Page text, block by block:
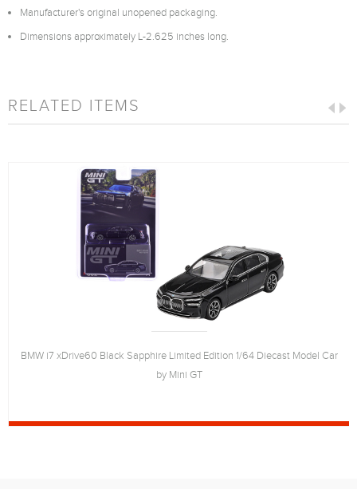
Manufacturer's original unopened packaging.
Dimensions approximately L-2.625 inches long.
RELATED ITEMS
BMW i7 xDrive60 Black Sapphire Limited Edition 1/64 Diecast Model Car
by Mini GT